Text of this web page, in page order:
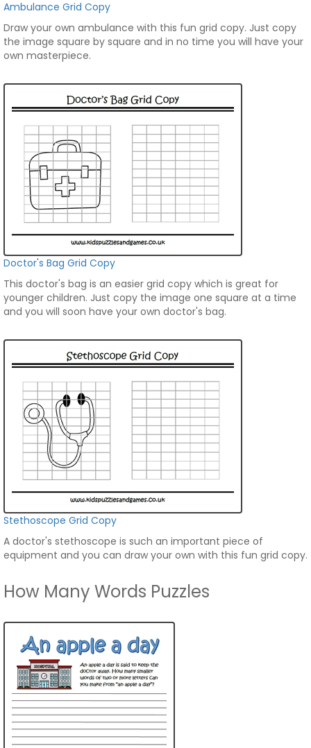
Ambulance Grid Copy
Draw your own ambulance with this fun grid copy. Just copy
the image square by square and in no time you will have your
own masterpiece.
Doctor's Bag Grid Copy
This doctor's bag is an easier grid copy which is great for
younger children. Just copy the image one square at a time
and you will soon have your own doctor's bag.
Stethoscope Grid Copy
A doctor's stethoscope is such an important piece of
equipment and you can draw your own with this fun grid copy.
How Many Words Puzzles